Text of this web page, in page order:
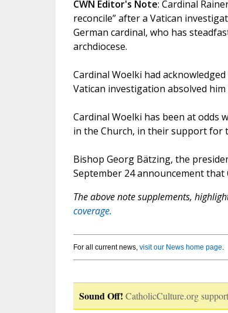
CWN Editor's Note: Cardinal
reconcile” after a Vatican
German cardinal, who has
archdiocese.
Cardinal Woelki had
Vatican investigation absolved
Cardinal Woelki has been at odds
in the Church, in their support for
Bishop Georg Bätzing, the
September 24 announcement
The above note supplements,
coverage.
For all current news, visit our News home page.
Sound Off! CatholicCulture.org